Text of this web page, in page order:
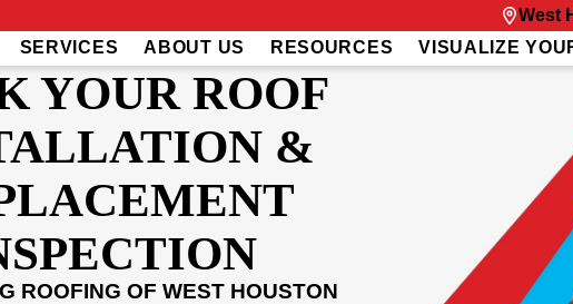
West
SERVICES ABOUT US RESOURCES VISUALIZE
YOUR ROOF
&
ROOFING OF WEST HOUSTON